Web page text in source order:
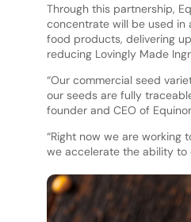
Through this partnership,
concentrate will be used in
food products, delivering
reducing Lovingly Made
“Our commercial seed
our seeds are fully
founder and CEO of
“Right now we are working
we accelerate the ability to